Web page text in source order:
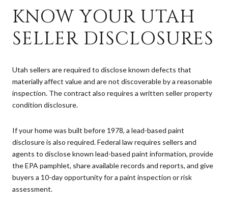
KNOW YOUR UTAH
SELLER DISCLOSURES
Utah sellers are required to disclose known defects that
materially affect value and are not discoverable by a reasonable
inspection. The contract also requires a written seller property
condition disclosure.
If your home was built before 1978, a lead-based paint
disclosure is also required. Federal law requires sellers and
agents to disclose known lead-based paint information, provide
the EPA pamphlet, share available records and reports, and give
buyers a 10-day opportunity for a paint inspection or risk
assessment.